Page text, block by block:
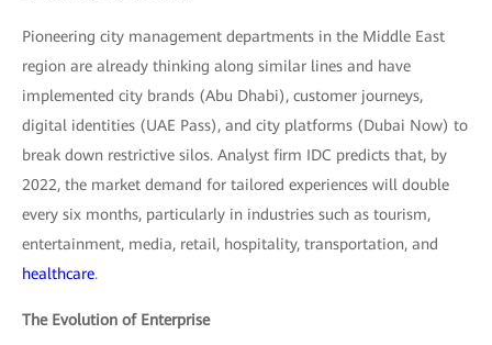
Pioneering city management departments in the Middle East
region are already thinking along similar lines and have
implemented city brands (Abu Dhabi), customer journeys,
digital identities (UAE Pass), and city platforms (Dubai Now) to
break down restrictive silos. Analyst firm IDC predicts that, by
2022, the market demand for tailored experiences will double
every six months, particularly in industries such as tourism,
entertainment, media, retail, hospitality, transportation, and
healthcare.
The Evolution of Enterprise